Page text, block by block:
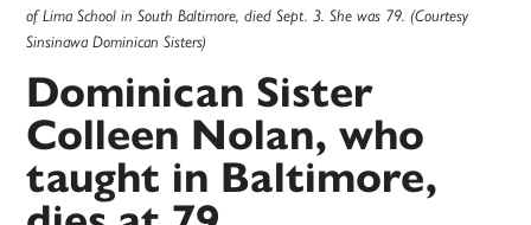
of Lima School in South Baltimore, died Sept. 3. She was 79. (Courtesy
Sinsinawa Dominican Sisters)
Dominican Sister
Colleen Nolan, who
taught in Baltimore,